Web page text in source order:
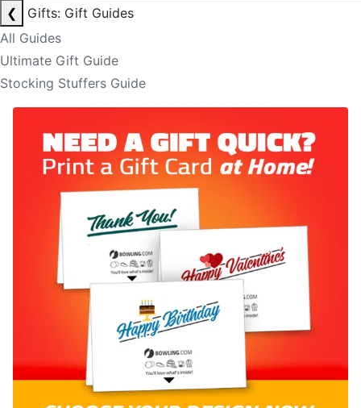
❮
Gifts: Gift Guides
All Guides
Ultimate Gift Guide
Stocking Stuffers Guide